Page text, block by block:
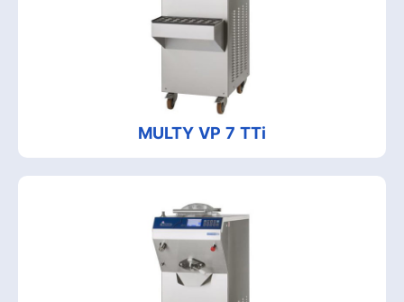
MULTY VP 7 TTi